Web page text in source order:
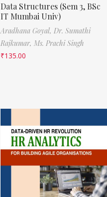
Data Structures (Sem 3, BSc
IT Mumbai Univ)
Aradhana Goyal, Dr. Sumathi
Rajkumar, Ms. Prachi Singh
₹135.00